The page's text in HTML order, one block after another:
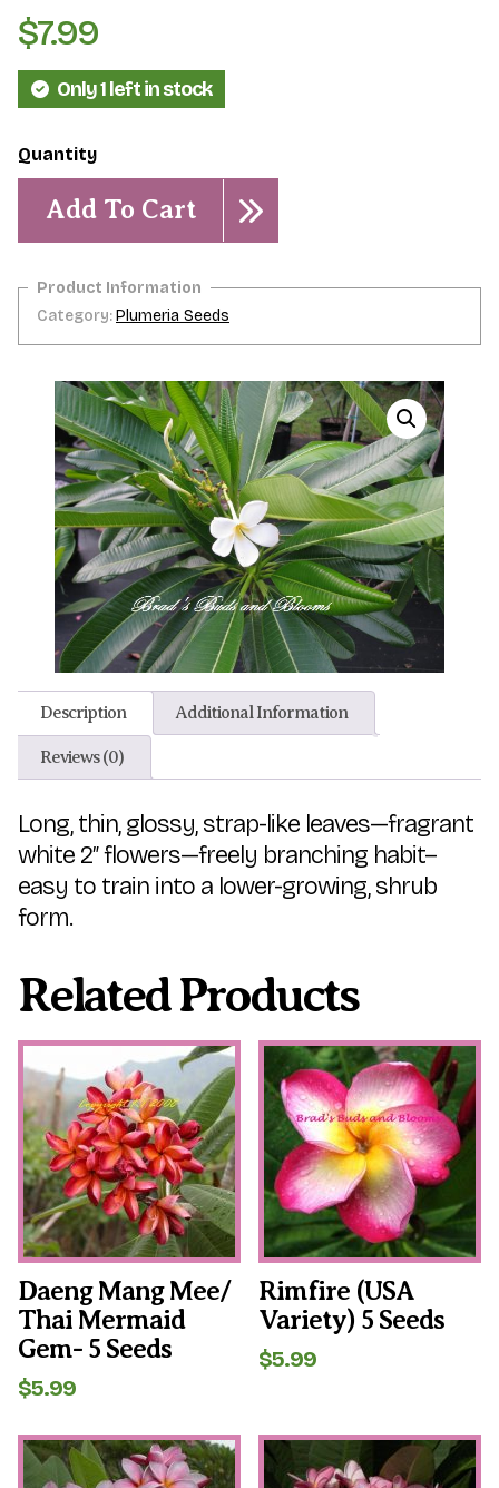
$7.99
Only 1 left in stock
Plumeria
sericifolia-
seeds
Add To Cart
Category:Plumeria Seeds
Description Additional Information
Reviews (0)
Long, thin, glossy, strap-like leaves—fragrant
white 2″ flowers—freely branching habit–
easy to train into a lower-growing, shrub
form.
Related Products
Daeng Mang Mee/
Thai Mermaid
Gem- 5 Seeds
$5.99
Rimfire (USA
Variety) 5 Seeds
$5.99